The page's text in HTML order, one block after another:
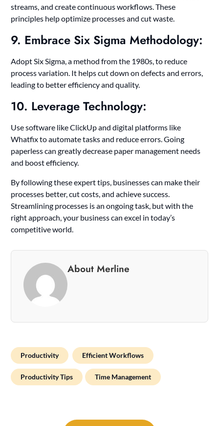
streams, and create continuous workflows. These
principles help optimize processes and cut waste.
9. Embrace Six Sigma Methodology:
Adopt Six Sigma, a method from the 1980s, to reduce
process variation. It helps cut down on defects and errors,
leading to better efficiency and quality.
10. Leverage Technology:
Use software like ClickUp and digital platforms like
Whatfix to automate tasks and reduce errors. Going
paperless can greatly decrease paper management needs
and boost efficiency.
By following these expert tips, businesses can make their
processes better, cut costs, and achieve success.
Streamlining processes is an ongoing task, but with the
right approach, your business can excel in today’s
competitive world.
About Merline
Productivity Efficient Workflows
Productivity Tips Time Management